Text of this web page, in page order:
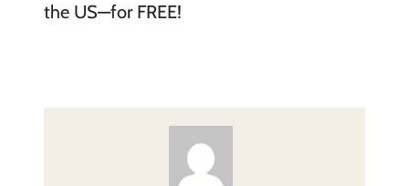
the US—for FREE!